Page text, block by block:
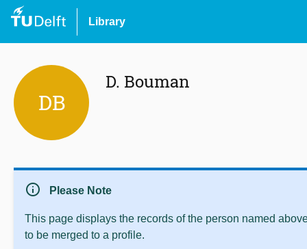
Library
DB
D. Bouman
info Please Note
This page displays the records of the person named
to be merged to a profile.